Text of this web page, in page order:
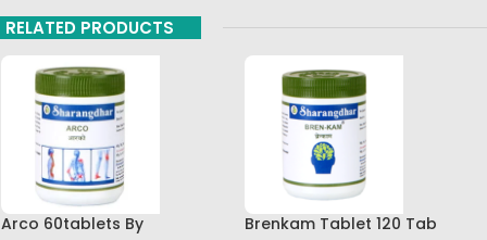
RELATED PRODUCTS
Arco 60tablets By
Brenkam Tablet 120 Tab